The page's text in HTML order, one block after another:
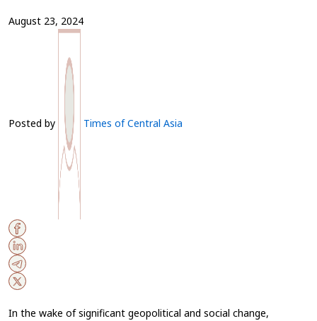
August 23, 2024
Posted by Times of Central Asia
In the wake of significant geopolitical and social change,